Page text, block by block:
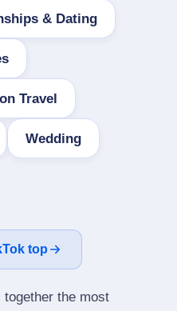
& Dating
Travel
Wedding
top
the most